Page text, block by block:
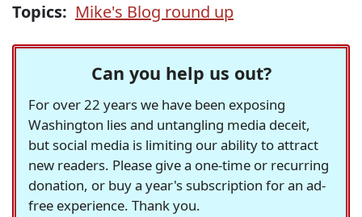
Topics: Mike's Blog round up
Can you help us out?
For over 22 years we have been exposing
Washington lies and untangling media deceit,
but social media is limiting our ability to attract
new readers. Please give a one-time or recurring
donation, or buy a year's subscription for an ad-
free experience. Thank you.